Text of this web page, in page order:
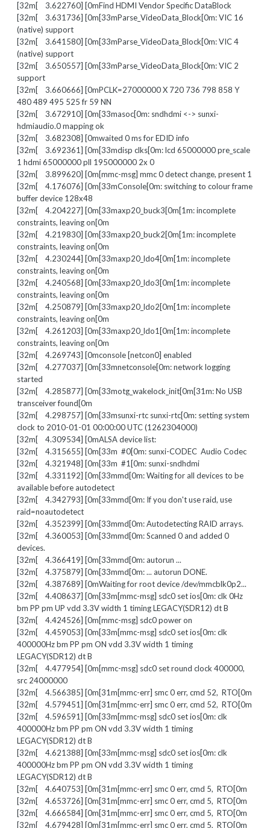
[32m[ 3.622760] [0mFind HDMI Vendor Specific DataBlock
[32m[ 3.631736] [0m[33mParse_VideoData_Block[0m: VIC 16
(native) support
[32m[ 3.641580] [0m[33mParse_VideoData_Block[0m: VIC 4
(native) support
[32m[ 3.650557] [0m[33mParse_VideoData_Block[0m: VIC 2
support
[32m[ 3.660666] [0mPCLK=27000000 X 720 736 798 858 Y
480 489 495 525 fr 59 NN
[32m[ 3.672910] [0m[33masoc[0m: sndhdmi <-> sunxi-
hdmiaudio.0 mapping ok
[32m[ 3.682308] [0mwaited 0 ms for EDID info
[32m[ 3.692361] [0m[33mdisp clks[0m: lcd 65000000 pre_scale
1 hdmi 65000000 pll 195000000 2x 0
[32m[ 3.899620] [0m[mmc-msg] mmc 0 detect change, present 1
[32m[ 4.176076] [0m[33mConsole[0m: switching to colour frame
buffer device 128x48
[32m[ 4.204227] [0m[33maxp20_buck3[0m[1m: incomplete
constraints, leaving on[0m
[32m[ 4.219830] [0m[33maxp20_buck2[0m[1m: incomplete
constraints, leaving on[0m
[32m[ 4.230244] [0m[33maxp20_ldo4[0m[1m: incomplete
constraints, leaving on[0m
[32m[ 4.240568] [0m[33maxp20_ldo3[0m[1m: incomplete
constraints, leaving on[0m
[32m[ 4.250879] [0m[33maxp20_ldo2[0m[1m: incomplete
constraints, leaving on[0m
[32m[ 4.261203] [0m[33maxp20_ldo1[0m[1m: incomplete
constraints, leaving on[0m
[32m[ 4.269743] [0mconsole [netcon0] enabled
[32m[ 4.277037] [0m[33mnetconsole[0m: network logging
started
[32m[ 4.285877] [0m[33motg_wakelock_init[0m[31m: No USB
transceiver found[0m
[32m[ 4.298757] [0m[33msunxi-rtc sunxi-rtc[0m: setting system
clock to 2010-01-01 00:00:00 UTC (1262304000)
[32m[ 4.309534] [0mALSA device list:
[32m[ 4.315655] [0m[33m #0[0m: sunxi-CODEC Audio Codec
[32m[ 4.321948] [0m[33m #1[0m: sunxi-sndhdmi
[32m[ 4.331192] [0m[33mmd[0m: Waiting for all devices to be
available before autodetect
[32m[ 4.342793] [0m[33mmd[0m: If you don't use raid, use
raid=noautodetect
[32m[ 4.352399] [0m[33mmd[0m: Autodetecting RAID arrays.
[32m[ 4.360053] [0m[33mmd[0m: Scanned 0 and added 0
devices.
[32m[ 4.366419] [0m[33mmd[0m: autorun ...
[32m[ 4.375879] [0m[33mmd[0m: ... autorun DONE.
[32m[ 4.387689] [0mWaiting for root device /dev/mmcblk0p2...
[32m[ 4.408637] [0m[33m[mmc-msg] sdc0 set ios[0m: clk 0Hz
bm PP pm UP vdd 3.3V width 1 timing LEGACY(SDR12) dt B
[32m[ 4.424526] [0m[mmc-msg] sdc0 power on
[32m[ 4.459053] [0m[33m[mmc-msg] sdc0 set ios[0m: clk
400000Hz bm PP pm ON vdd 3.3V width 1 timing
LEGACY(SDR12) dt B
[32m[ 4.477954] [0m[mmc-msg] sdc0 set round clock 400000,
src 24000000
[32m[ 4.566385] [0m[31m[mmc-err] smc 0 err, cmd 52, RTO[0m
[32m[ 4.579451] [0m[31m[mmc-err] smc 0 err, cmd 52, RTO[0m
[32m[ 4.596591] [0m[33m[mmc-msg] sdc0 set ios[0m: clk
400000Hz bm PP pm ON vdd 3.3V width 1 timing
LEGACY(SDR12) dt B
[32m[ 4.621388] [0m[33m[mmc-msg] sdc0 set ios[0m: clk
400000Hz bm PP pm ON vdd 3.3V width 1 timing
LEGACY(SDR12) dt B
[32m[ 4.640753] [0m[31m[mmc-err] smc 0 err, cmd 5, RTO[0m
[32m[ 4.653726] [0m[31m[mmc-err] smc 0 err, cmd 5, RTO[0m
[32m[ 4.666584] [0m[31m[mmc-err] smc 0 err, cmd 5, RTO[0m
[32m[ 4.679428] [0m[31m[mmc-err] smc 0 err, cmd 5, RTO[0m